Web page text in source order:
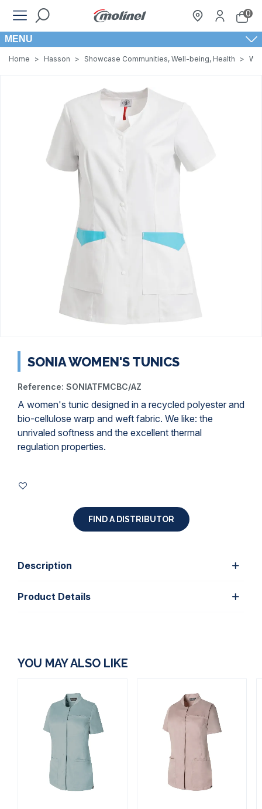
0
MENU
Home > Hasson > Showcase Communities, Well-being, Health >
SONIA WOMEN'S TUNICS
Reference: SONIATFMCBC/AZ
A women's tunic designed in a recycled polyester and
bio-cellulose warp and weft fabric. We like: the
unrivaled softness and the excellent thermal
regulation properties.
FIND A DISTRIBUTOR
Description
Product Details
YOU MAY ALSO LIKE